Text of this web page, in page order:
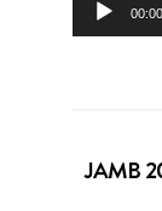
00:00
JAMB